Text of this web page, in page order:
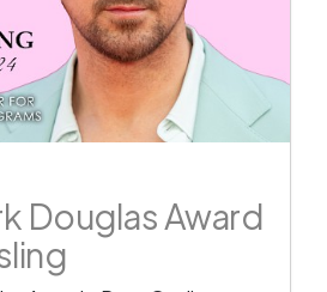
Douglas Award